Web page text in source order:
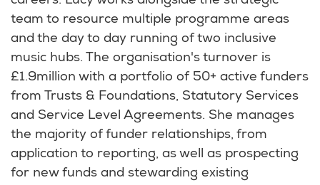
team to resource multiple programme areas
and the day to day running of two inclusive
music hubs. The organisation's turnover is
£1.9million with a portfolio of 50+ active funders
from Trusts & Foundations, Statutory Services
and Service Level Agreements. She manages
the majority of funder relationships, from
application to reporting, as well as prospecting
for new funds and stewarding existing